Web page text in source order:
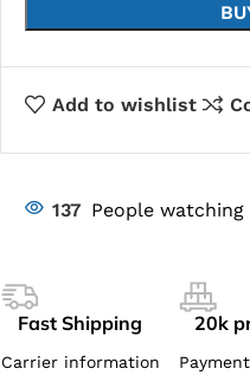
Add to wishlist
137 People
Fast Shipping
Carrier information
20k